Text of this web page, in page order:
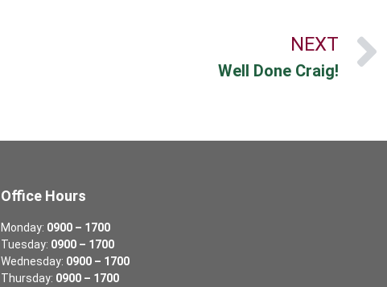
NEXT
Well Done Craig!
Office Hours
Monday: 0900 – 1700
Tuesday: 0900 – 1700
Wednesday: 0900 – 1700
Thursday: 0900 – 1700